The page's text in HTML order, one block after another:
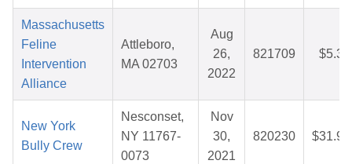
Massachusetts
Feline
Intervention
Alliance
Attleboro,
MA 02703
Aug
26,
2022
821709 $5.38
New York
Bully Crew
Nesconset,
NY 11767-
0073
Nov
30,
2021
820230 $31.95